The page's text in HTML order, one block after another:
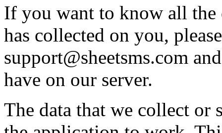
If you want to know all the
has collected on you,
support@sheetsms.com
have on our server.
The data that we collect or